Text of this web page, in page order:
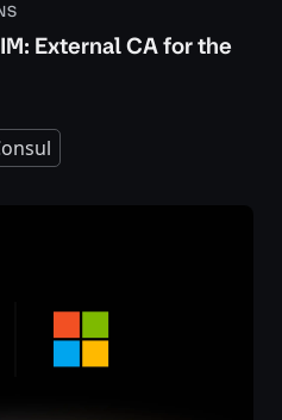
External CA for the